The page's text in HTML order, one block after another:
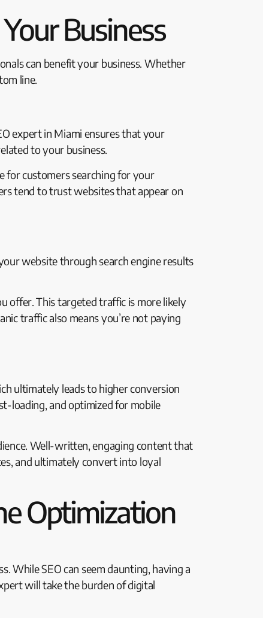
Business
can benefit your business. Whether
line.
expert in Miami ensures that your
to your business.
for customers searching for your
tend to trust websites that appear on
website through search engine results
offer. This targeted traffic is more likely
traffic also means you’re not paying
ultimately leads to higher conversion
loading, and optimized for mobile
Well-written, engaging content that
and ultimately convert into loyal
Optimization
While SEO can seem daunting, having a
will take the burden of digital